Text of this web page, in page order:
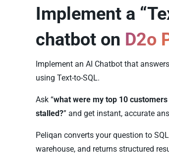
Implement a
chatbot on D2o
Implement an AI Chatbot that
using Text-to-SQL.
Ask “what were my top 10
stalled?” and get instant, accurate
Peliqan converts your question to
warehouse, and returns structured